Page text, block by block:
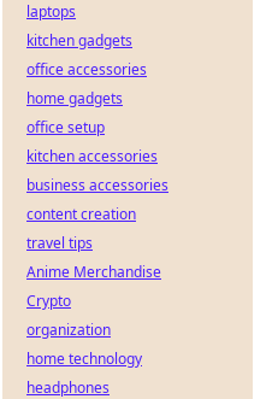
laptops
kitchen gadgets
office accessories
home gadgets
office setup
kitchen accessories
business accessories
content creation
travel tips
Anime Merchandise
Crypto
organization
home technology
headphones